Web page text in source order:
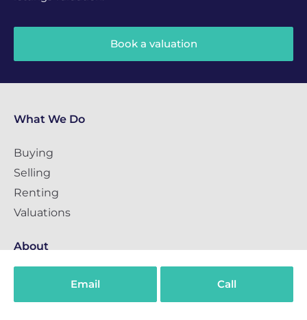
Email Call
Book a valuation
What We Do
Buying
Selling
Renting
Valuations
About
Guides